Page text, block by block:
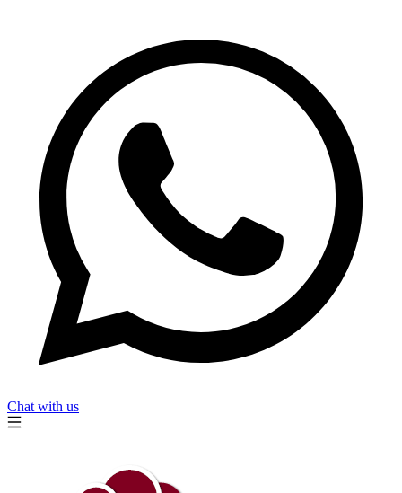
Chat with us